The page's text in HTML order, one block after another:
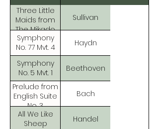
Three Little
Maids from
The Mikado
Sullivan
Symphony
No. 77 Mvt. 4
Haydn
Symphony
No. 5 Mvt. 1
Beethoven
Prelude from
English Suite
No. 3
Bach
All We Like
Sheep
Handel